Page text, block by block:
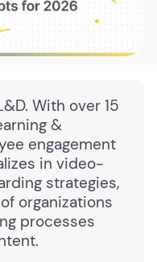
With over 15
&
engagement
in video-
strategies,
organizations
processes